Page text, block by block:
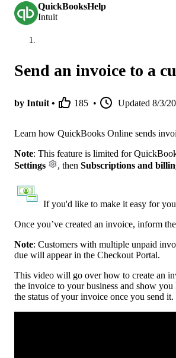
QuickBooksHelp
Intuit
Send an invoice to a
by Intuit • 185 • Updated 8/3/
Learn how QuickBooks Online sends
Note: This feature is limited for
Settings
, then Subscriptions and
If you'd like to make it easy for
Once you’ve created an invoice, inform
Note: Customers with multiple unpaid
due will appear in the Checkout Portal.
This video will go over how to create an
the invoice to your business and show
the status of your invoice once you send it.